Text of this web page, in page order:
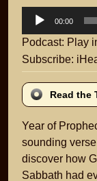
Audio
00:00
Podcast: Play
Subscribe:
Read the
Year of
sounding
discover how
Sabbath had